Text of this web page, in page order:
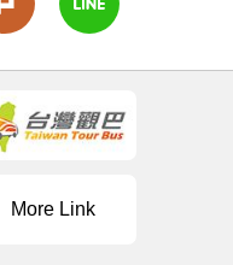
More Link